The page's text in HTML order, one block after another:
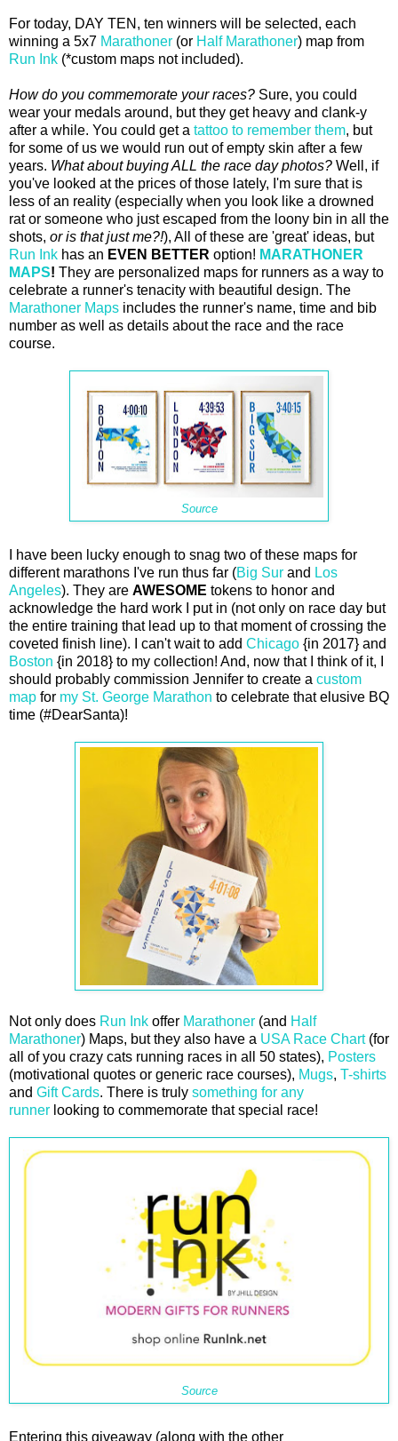
For today, DAY TEN, ten winners will be selected, each
winning a 5x7 Marathoner (or Half Marathoner) map from
Run Ink (*custom maps not included).
How do you commemorate your races? Sure, you could
wear your medals around, but they get heavy and clank-y
after a while. You could get a tattoo to remember them, but
for some of us we would run out of empty skin after a few
years. What about buying ALL the race day photos? Well, if
you've looked at the prices of those lately, I'm sure that is
less of an reality (especially when you look like a drowned
rat or someone who just escaped from the loony bin in all the
shots, or is that just me?!), All of these are 'great' ideas, but
Run Ink has an EVEN BETTER option! MARATHONER
MAPS! They are personalized maps for runners as a way to
celebrate a runner's tenacity with beautiful design. The
Marathoner Maps includes the runner's name, time and bib
number as well as details about the race and the race
course.
Source
I have been lucky enough to snag two of these maps for
different marathons I've run thus far (Big Sur and Los
Angeles). They are AWESOME tokens to honor and
acknowledge the hard work I put in (not only on race day but
the entire training that lead up to that moment of crossing the
coveted finish line). I can't wait to add Chicago {in 2017} and
Boston {in 2018} to my collection! And, now that I think of it, I
should probably commission Jennifer to create a custom
map for my St. George Marathon to celebrate that elusive BQ
time (#DearSanta)!
Not only does Run Ink offer Marathoner (and Half
Marathoner) Maps, but they also have a USA Race Chart(for
all of you crazy cats running races in all 50 states), Posters
(motivational quotes or generic race courses), Mugs, T-shirts
and Gift Cards. There is truly something for any
runner looking to commemorate that special race!
Source
Entering this giveaway (along with the other